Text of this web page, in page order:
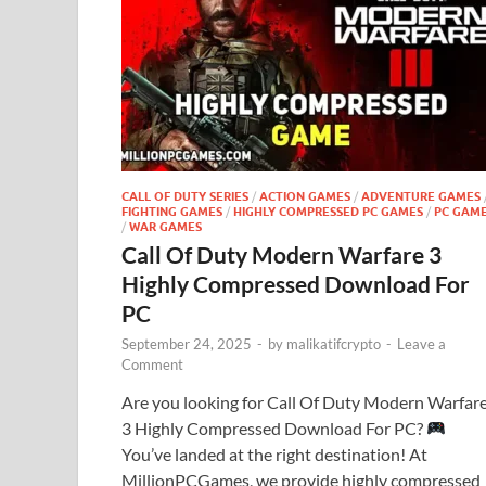
CALL OF DUTY SERIES / ACTION GAMES / ADVENTURE GAMES
FIGHTING GAMES / HIGHLY COMPRESSED PC GAMES / PC
/ WAR GAMES
Call Of Duty Modern Warfare 3
Highly Compressed Download For
PC
September 24, 2025 - by malikatifcrypto - Leave a
Comment
Are you looking for Call Of Duty Modern
3 Highly Compressed Download For PC?
You’ve landed at the right destination! At
MillionPCGames, we provide highly compressed